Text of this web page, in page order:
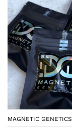
MAGNETIC GENETICS